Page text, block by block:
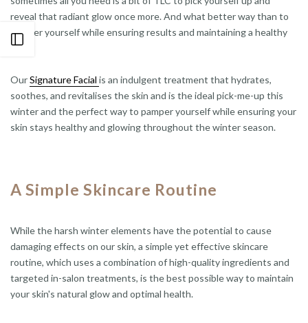
Open sidebar
reveal that radiant glow once more. And what better way than to
pamper yourself while ensuring results and maintaining a healthy
glow?
OurSignature Facial is an indulgent treatment that hydrates,
soothes, and revitalises the skin and is the ideal pick-me-up this
winter and the perfect way to pamper yourself while ensuring your
skin stays healthy and glowing throughout the winter season.
A Simple Skincare Routine
While the harsh winter elements have the potential to cause
damaging effects on our skin, a simple yet effective skincare
routine, which uses a combination of high-quality ingredients and
targeted in-salon treatments, is the best possible way to maintain
your skin's natural glow and optimal health.